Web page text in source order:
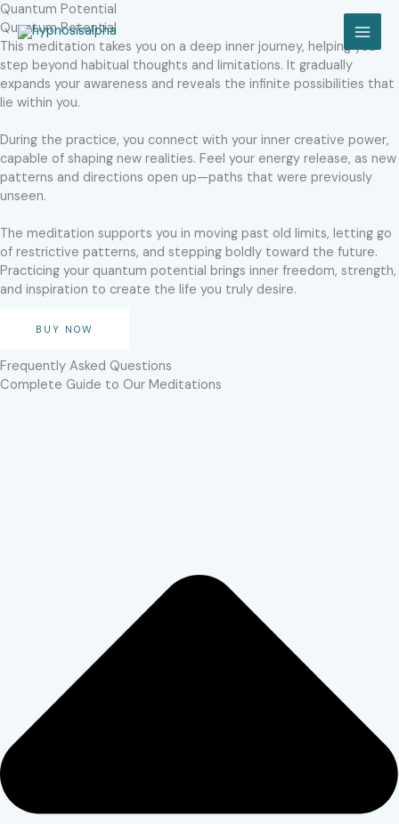
Skip
to
content
Quantum Potential
Quantum Potential
This meditation takes you on a deep inner journey, helping you
step beyond habitual thoughts and limitations. It gradually
expands your awareness and reveals the infinite possibilities that
lie within you.
During the practice, you connect with your inner creative power,
capable of shaping new realities. Feel your energy release, as new
patterns and directions open up—paths that were previously
unseen.
The meditation supports you in moving past old limits, letting go
of restrictive patterns, and stepping boldly toward the future.
Practicing your quantum potential brings inner freedom, strength,
and inspiration to create the life you truly desire.
BUY NOW
Frequently Asked Questions
Complete Guide to Our Meditations